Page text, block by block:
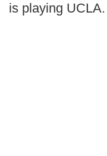
is playing UCLA.